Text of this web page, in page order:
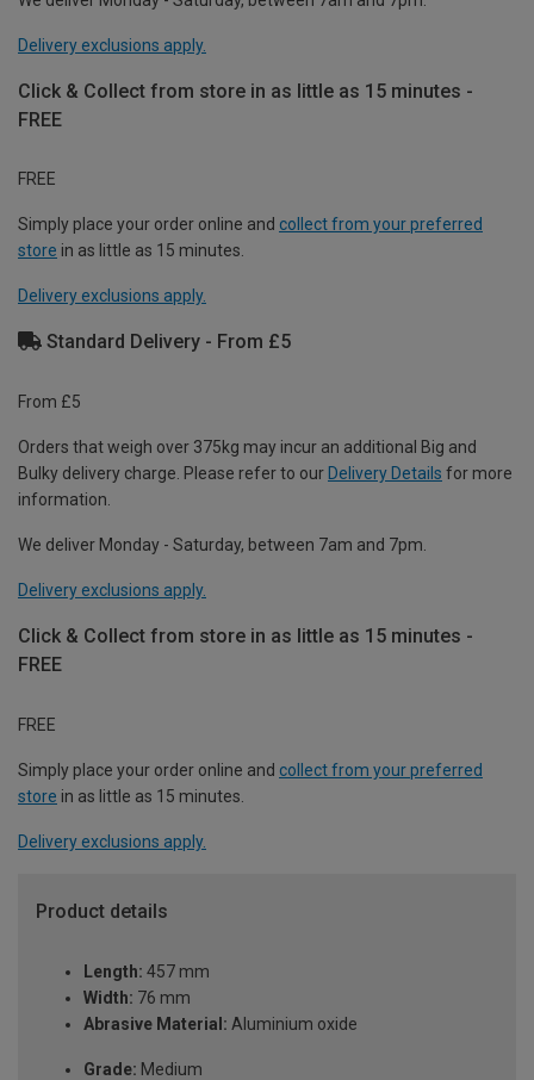
Delivery exclusions apply.
Click & Collect from store in as little as 15 minutes -
FREE
FREE
Simply place your order online and collect from your preferred
store in as little as 15 minutes.
Delivery exclusions apply.
Standard Delivery - From £5
From £5
Orders that weigh over 375kg may incur an additional Big and
Bulky delivery charge. Please refer to our Delivery Details for more
information.
We deliver Monday - Saturday, between 7am and 7pm.
Delivery exclusions apply.
Click & Collect from store in as little as 15 minutes -
FREE
FREE
Simply place your order online and collect from your preferred
store in as little as 15 minutes.
Delivery exclusions apply.
Product details
Length: 457 mm
Width: 76 mm
Abrasive Material: Aluminium oxide
Grade: Medium